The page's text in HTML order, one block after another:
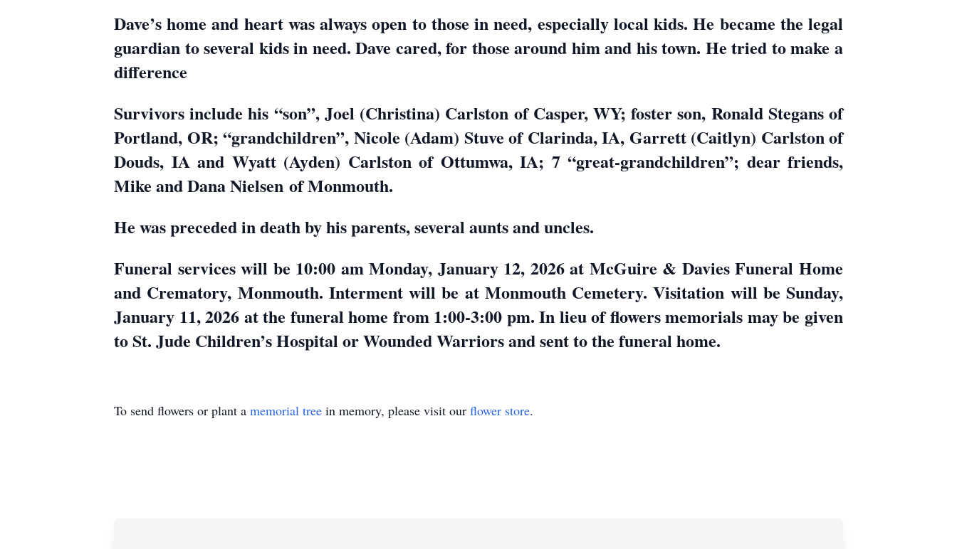
Dave’s home and heart was always open to those in need, especially local kids. He became the legal
guardian to several kids in need. Dave cared, for those around him and his town. He tried to make a
difference
Survivors include his “son”, Joel (Christina) Carlston of Casper, WY; foster son, Ronald Stegans of
Portland, OR; “grandchildren”, Nicole (Adam) Stuve of Clarinda, IA, Garrett (Caitlyn) Carlston of
Douds, IA and Wyatt (Ayden) Carlston of Ottumwa, IA; 7 “great-grandchildren”; dear friends,
Mike and Dana Nielsen of Monmouth.
He was preceded in death by his parents, several aunts and uncles.
Funeral services will be 10:00 am Monday, January 12, 2026 at McGuire & Davies Funeral Home
and Crematory, Monmouth. Interment will be at Monmouth Cemetery. Visitation will be Sunday,
January 11, 2026 at the funeral home from 1:00-3:00 pm. In lieu of flowers memorials may be given
to St. Jude Children’s Hospital or Wounded Warriors and sent to the funeral home.
To send flowers or plant a memorial tree in memory, please visit our flower store.